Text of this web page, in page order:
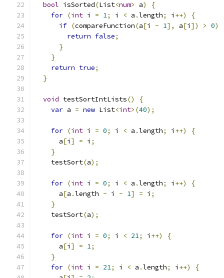
bool isSorted(List<num> a)
{
for (int i = 1; i < a .length; i ++)
{
if (compareFunction(a[i - 1], a[i ]) > 0)
return false;
}
}
return true;
}
void testSortIntLists()
{
var a = new List<int>(40);
for (int i = 0; i < a .length; i ++)
{
      a
[i ] = i ;
}
    testSort
(a);
for (int i = 0; i < a .length; i ++)
{
      a
[a .length - i - 1] = i ;
}
    testSort
(a);
for (int i = 0; i < 21; i ++)
{
      a
[i ] = 1;
}
for (int i = 21; i < a .length; i ++)
{